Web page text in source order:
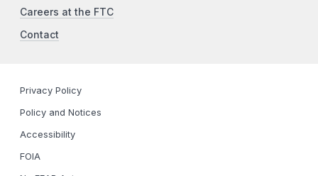
Careers at the FTC
Contact
Privacy Policy
Policy and Notices
Accessibility
FOIA